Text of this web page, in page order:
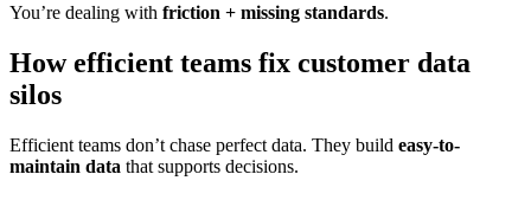
You’re dealing with friction + missing standards.
How efficient teams fix customer data
silos
Efficient teams don’t chase perfect data. They build easy-to-
maintain data that supports decisions.